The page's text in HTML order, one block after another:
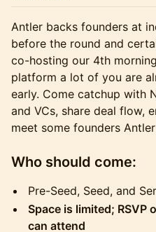
Antler backs founders at
before the round and
co-hosting our 4th
platform a lot of you are
early. Come catchup with
and VCs, share deal flow,
meet some founders
Who should come:
Pre-Seed, Seed, and
Space is limited; RSVP
can attend